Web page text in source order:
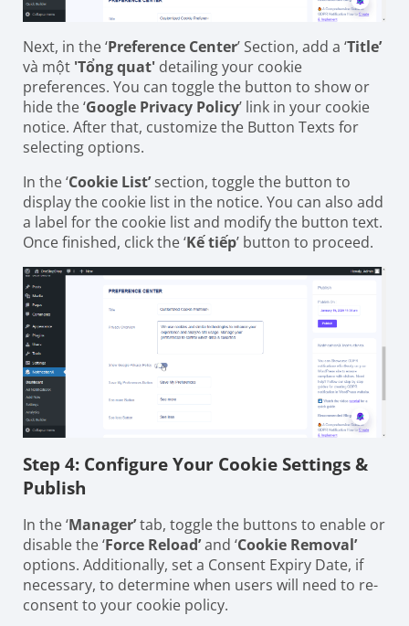
Next, in the ‘Preference Center’ Section, add a ‘Title’
và một 'Tổng quat' detailing your cookie
preferences. You can toggle the button to show or
hide the ‘Google Privacy Policy’ link in your cookie
notice. After that, customize the Button Texts for
selecting options.
In the ‘Cookie List’section, toggle the button to
display the cookie list in the notice. You can also add
a label for the cookie list and modify the button text.
Once finished, click the ‘Kế tiếp’ button to proceed.
Step 4: Configure Your Cookie Settings &
Publish
In the ‘Manager’tab, toggle the buttons to enable or
disable the ‘Force Reload’and ‘Cookie Removal’
options. Additionally, set a Consent Expiry Date, if
necessary, to determine when users will need to re-
consent to your cookie policy.